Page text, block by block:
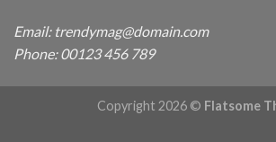
Email: trendymag@domain.com
Phone: 00123 456 789
Copyright 2026 © Flatsome